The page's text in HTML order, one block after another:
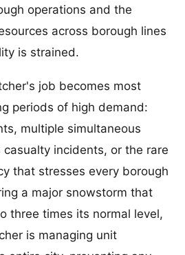
operations and the
across borough lines
is strained.
job becomes most
periods of high demand:
multiple simultaneous
incidents, or the rare
that stresses every borough
a major snowstorm that
three times its normal level,
is managing unit